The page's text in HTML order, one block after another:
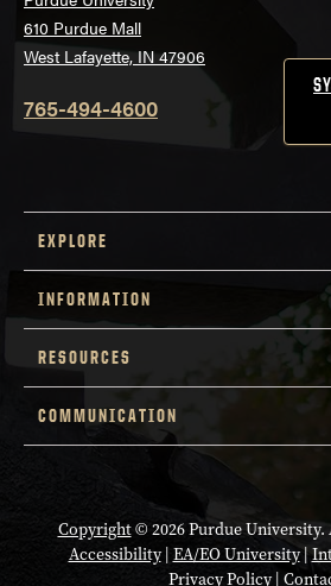
610 Purdue Mall
West Lafayette, IN 47906
765-494-4600
EXPLORE
INFORMATION
RESOURCES
COMMUNICATION
Copyright© 2026 Purdue University.
Accessibility| EA/EO University|
Privacy Policy|